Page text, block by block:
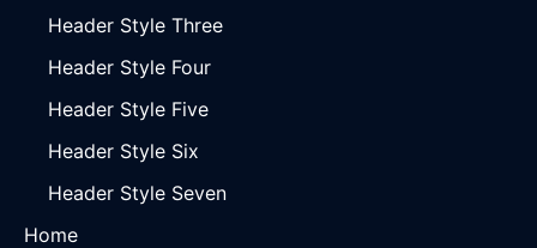
Header Style Three
Header Style Four
Header Style Five
Header Style Six
Header Style Seven
Home